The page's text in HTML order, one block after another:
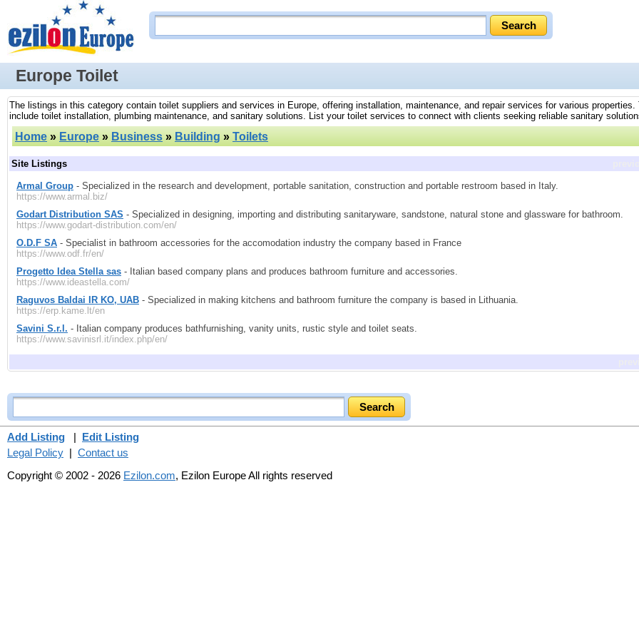
Europe Toilet
The listings in this category contain toilet suppliers and services in Europe, offering installation, maintenance, and repair services for various properties.
include toilet installation, plumbing maintenance, and sanitary solutions. List your toilet services to connect with clients seeking reliable sanitary
Home » Europe » Business » Building » Toilets
Site Listings
Armal Group - Specialized in the research and development, portable sanitation, construction and portable restroom based in Italy.
https://www.armal.biz/
Godart Distribution SAS - Specialized in designing, importing and distributing sanitaryware, sandstone, natural stone and glassware for bathroom.
https://www.godart-distribution.com/en/
O.D.F SA - Specialist in bathroom accessories for the accomodation industry the company based in France
https://www.odf.fr/en/
Progetto Idea Stella sas - Italian based company plans and produces bathroom furniture and accessories.
https://www.ideastella.com/
Raguvos Baldai IR KO, UAB - Specialized in making kitchens and bathroom furniture the company is based in Lithuania.
https://erp.kame.lt/en
Savini S.r.l. - Italian company produces bathfurnishing, vanity units, rustic style and toilet seats.
https://www.savinisrl.it/index.php/en/
Add Listing | Edit Listing
Legal Policy | Contact us
Copyright © 2002 - 2026 Ezilon.com, Ezilon Europe All rights reserved